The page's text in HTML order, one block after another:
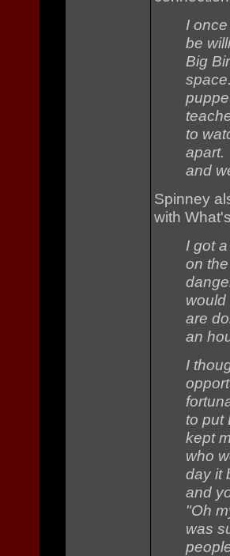
I
be
Big
to
apart.
and
Spinney
with
I got
on
are
an
I
to put
kept
who
day it
and
"Oh
was